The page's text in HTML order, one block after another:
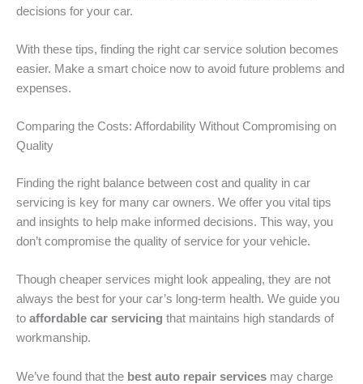
decisions for your car.
With these tips, finding the right car service solution becomes
easier. Make a smart choice now to avoid future problems and
expenses.
Comparing the Costs: Affordability Without Compromising on
Quality
Finding the right balance between cost and quality in car
servicing is key for many car owners. We offer you vital tips
and insights to help make informed decisions. This way, you
don’t compromise the quality of service for your vehicle.
Though cheaper services might look appealing, they are not
always the best for your car’s long-term health. We guide you
to affordable car servicing that maintains high standards of
workmanship.
We’ve found that the best auto repair services may charge